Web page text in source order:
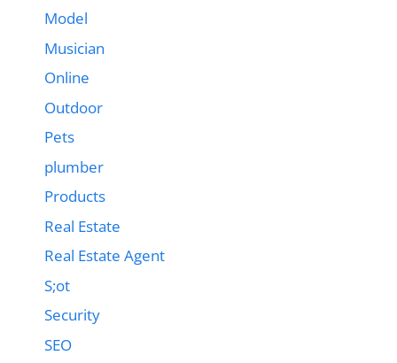
Model
Musician
Online
Outdoor
Pets
plumber
Products
Real Estate
Real Estate Agent
S;ot
Security
SEO